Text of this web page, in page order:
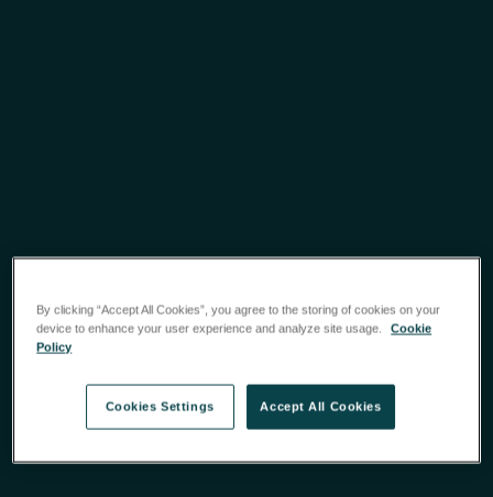
By clicking “Accept All Cookies”, you agree to the storing of cookies on your
device to enhance your user experience and analyze site usage.
Cookie
Policy
Accept All Cookies
Cookies Settings